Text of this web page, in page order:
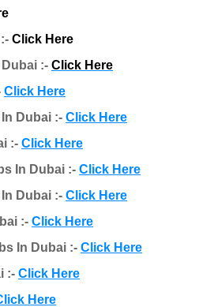
Click Here
:- Click Here
Click Here
Dubai :- Click Here
:- Click Here
In Dubai :- Click Here
Dubai :- Click Here
:- Click Here
In Dubai :- Click Here
:- Click Here
Here